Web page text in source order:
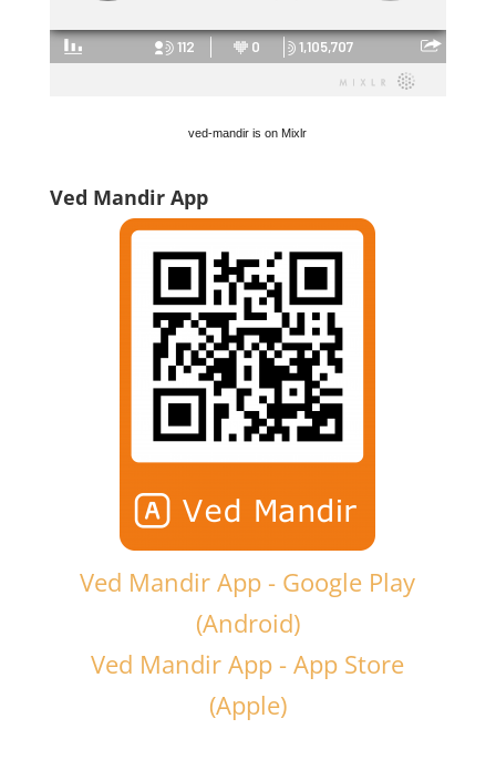
ved-mandir is on Mixlr
Ved Mandir App
Ved Mandir App - Google Play
(Android)
Ved Mandir App - App Store
(Apple)